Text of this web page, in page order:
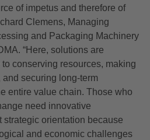
of impetus and therefore of
Clemens, Managing
and Packaging Machinery
“Here, solutions are
conserving resources, making
securing long-term
entire value chain. Those who
need innovative
orientation because
and economic challenges